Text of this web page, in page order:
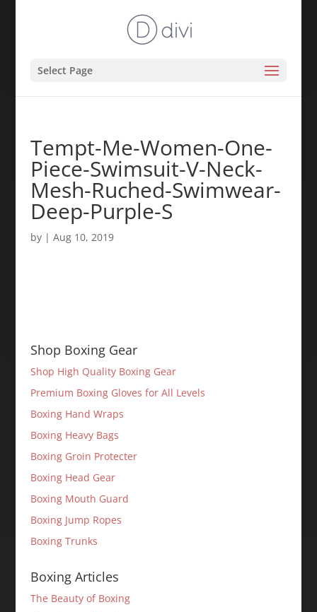
Select Page
Tempt-Me-Women-One-
Piece-Swimsuit-V-Neck-
Mesh-Ruched-Swimwear-
Deep-Purple-S
by | Aug 10, 2019
Shop Boxing Gear
Shop High Quality Boxing Gear
Premium Boxing Gloves for All Levels
Boxing Hand Wraps
Boxing Heavy Bags
Boxing Groin Protecter
Boxing Head Gear
Boxing Mouth Guard
Boxing Jump Ropes
Boxing Trunks
Boxing Articles
The Beauty of Boxing